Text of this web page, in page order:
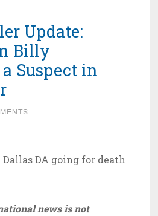
Update:
Billy
Suspect in
Dallas DA going for death
news is not